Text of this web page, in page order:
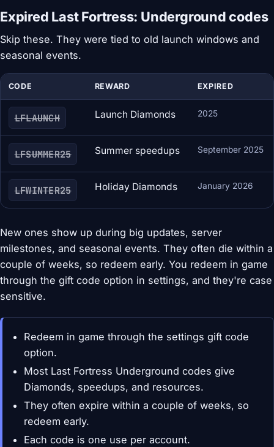
Expired Last Fortress: Underground codes
Skip these. They were tied to old launch windows and
seasonal events.
CODE REWARD EXPIRED
LFLAUNCH Launch Diamonds 2025
LFSUMMER25 Summer speedups September 2025
LFWINTER25 Holiday Diamonds January 2026
New ones show up during big updates, server
milestones, and seasonal events. They often die within a
couple of weeks, so redeem early. You redeem in game
through the gift code option in settings, and they're case
sensitive.
Redeem in game through the settings gift code
option.
Most Last Fortress Underground codes give
Diamonds, speedups, and resources.
They often expire within a couple of weeks, so
redeem early.
Each code is one use per account.